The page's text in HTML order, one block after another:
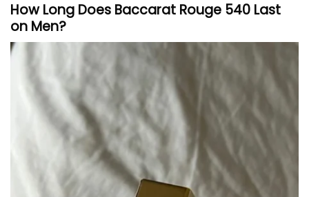
How Long Does Baccarat Rouge 540 Last
on Men?